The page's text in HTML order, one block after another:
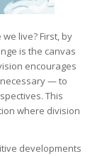
live? First, by
is the canvas
encourages
— to
This
where division
developments